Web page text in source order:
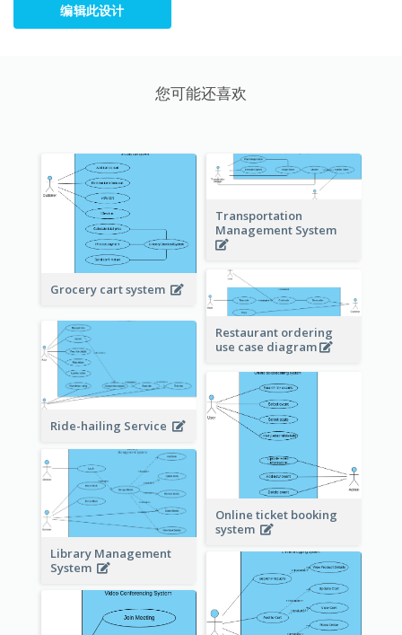
编辑此设计
您可能还喜欢
Grocery cart system
Transportation
Management System
Restaurant ordering
use case diagram
Ride-hailing Service
Online ticket booking
system
Library Management
System